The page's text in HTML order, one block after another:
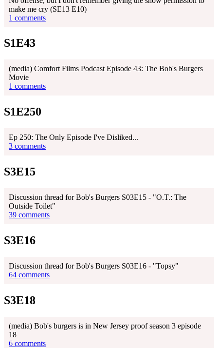
make me cry (SE13 E10)
1 comments
S1E43
(media) ‎Comfort Films Podcast Episode 43: The Bob's Burgers
Movie
1 comments
S1E250
Ep 250: The Only Episode I've Disliked...
3 comments
S3E15
Discussion thread for Bob's Burgers S03E15 - "O.T.: The
Outside Toilet"
39 comments
S3E16
Discussion thread for Bob's Burgers S03E16 - "Topsy"
64 comments
S3E18
(media) Bob's burgers is in New Jersey proof season 3 episode
18
6 comments